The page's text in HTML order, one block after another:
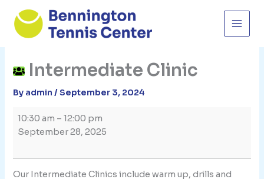
content
Intermediate Clinic
By admin/September 3, 2024
Intermediate
Clinic
10:30 am –12:00 pm
September 28, 2025
Our Intermediate Clinics include warm up, drills and